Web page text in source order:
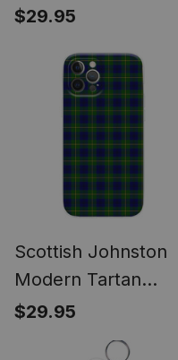
Phone Case for
$29.95
Scottish Johnston
Modern Tartan
Phone Case for
iPhone & Samsung
$29.95